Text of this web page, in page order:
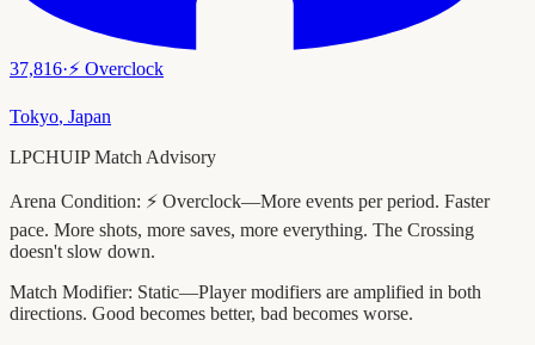
37,816·⚡ Overclock
Tokyo, Japan
LPCHUIP Match Advisory
Arena Condition: ⚡ Overclock—More events per period. Faster
pace. More shots, more saves, more everything. The Crossing
doesn't slow down.
Match Modifier: Static—Player modifiers are amplified in both
directions. Good becomes better, bad becomes worse.